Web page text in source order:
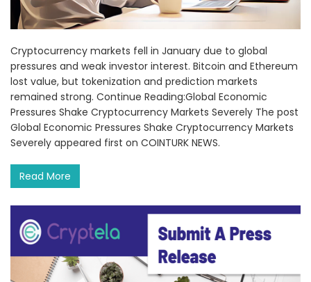
Cryptocurrency markets fell in January due to global
pressures and weak investor interest. Bitcoin and Ethereum
lost value, but tokenization and prediction markets
remained strong. Continue Reading:Global Economic
Pressures Shake Cryptocurrency Markets Severely The post
Global Economic Pressures Shake Cryptocurrency Markets
Severely appeared first on COINTURK NEWS.
Read More